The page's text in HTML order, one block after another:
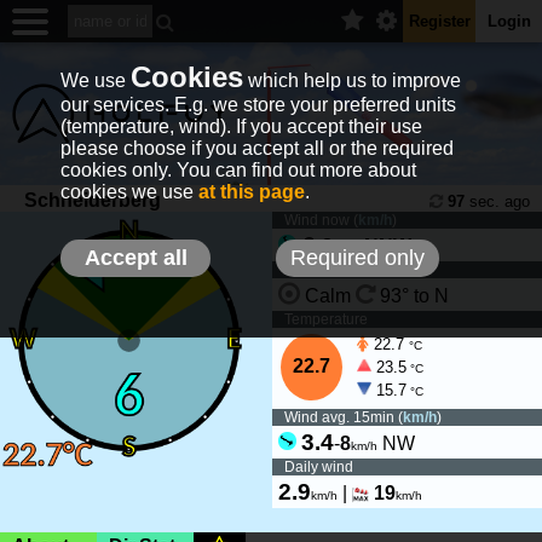
Register Login
Schneiderberg 97 sec. ago
Wind now ( )
6 km/h NNW
Wind tendency
Calm 93° to N
Temperature
22.7
22.7 °C
23.5°C
15.7 °C
Wind avg. 15min (km/h)
3.4-8km/h NW
Daily wind
2.9km/h 19km/h
We use Cookies which help us to improve
our services. E.g. we store your preferred units
(temperature, wind). If you accept their use
please choose if you accept all or the required
cookies only. You can find out more about
cookies we use at this page.
Accept all Required only